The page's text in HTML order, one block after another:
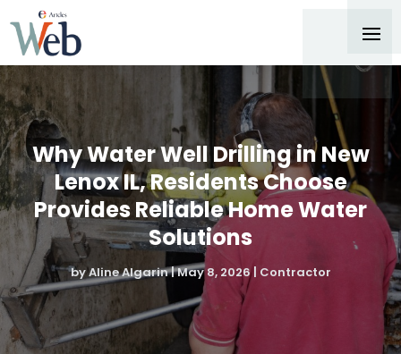
Why Water Well Drilling in New
Lenox IL, Residents Choose
Provides Reliable Home Water
Solutions
byAline Algarin|May 8, 2026| Contractor